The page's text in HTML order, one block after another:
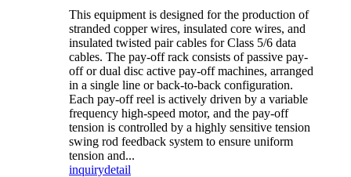
This equipment is designed for the production of
stranded copper wires, insulated core wires, and
insulated twisted pair cables for Class 5/6 data
cables. The pay-off rack consists of passive pay-
off or dual disc active pay-off machines, arranged
in a single line or back-to-back configuration.
Each pay-off reel is actively driven by a variable
frequency high-speed motor, and the pay-off
tension is controlled by a highly sensitive tension
swing rod feedback system to ensure uniform
tension and...
inquirydetail